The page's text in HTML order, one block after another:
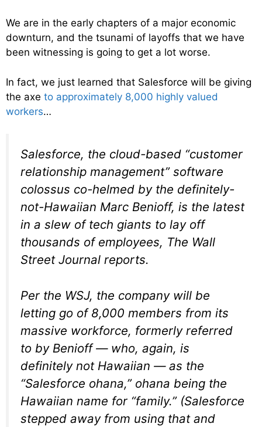
We are in the early chapters of a major economic
downturn, and the tsunami of layoffs that we have
been witnessing is going to get a lot worse.
In fact, we just learned that Salesforce will be giving
the axe to approximately 8,000 highly valued
workers…
Salesforce, the cloud-based “customer
relationship management” software
colossus co-helmed by the definitely-
not-Hawaiian Marc Benioff, is the latest
in a slew of tech giants to lay off
thousands of employees, The Wall
Street Journal reports.
Per the WSJ, the company will be
letting go of 8,000 members from its
massive workforce, formerly referred
to by Benioff — who, again, is
definitely not Hawaiian — as the
“Salesforce ohana,” ohana being the
Hawaiian name for “family.” (Salesforce
stepped away from using that and